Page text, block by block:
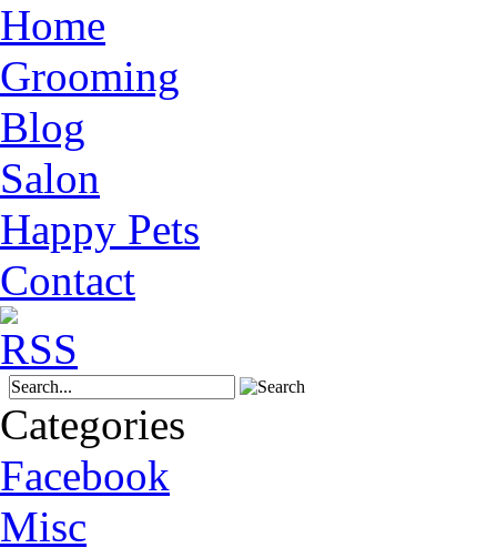
Home
Grooming
Blog
Salon
Happy Pets
Contact
Categories
Facebook
Misc